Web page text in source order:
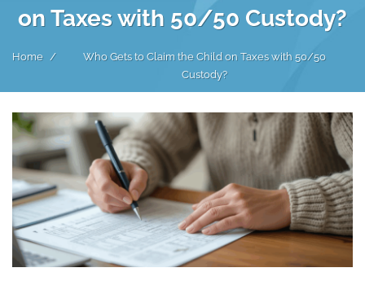
on Taxes with 50/50 Custody?
Home
Who Gets to Claim the Child on Taxes with 50/50
Custody?